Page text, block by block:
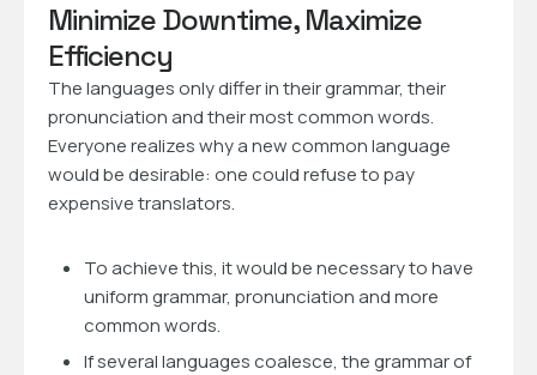
Minimize Downtime, Maximize
Efficiency
The languages only differ in their grammar, their
pronunciation and their most common words.
Everyone realizes why a new common language
would be desirable: one could refuse to pay
expensive translators.
To achieve this, it would be necessary to have
uniform grammar, pronunciation and more
common words.
If several languages coalesce, the grammar of